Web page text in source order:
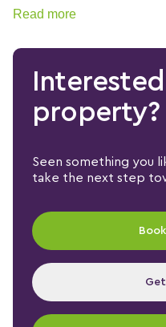
Read more
property?
Seen something you
take the next step